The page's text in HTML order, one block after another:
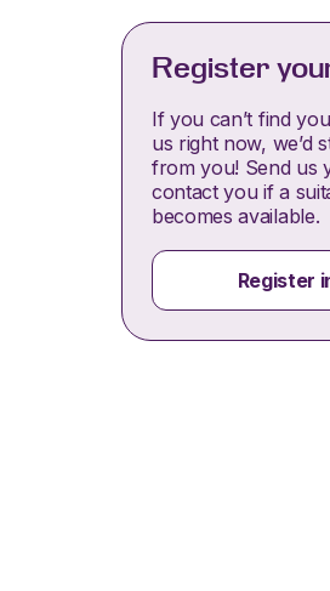
Register
If you can’t find
us right now, we’d
from you! Send us
contact you if a
becomes available.
Register